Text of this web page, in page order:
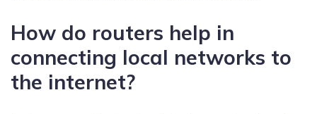
How do routers help in
connecting local networks to
the internet?